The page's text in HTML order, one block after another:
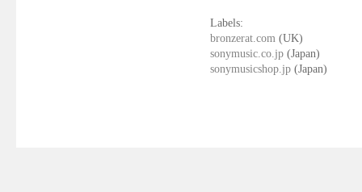
Labels:
bronzerat.com (UK)
sonymusic.co.jp (Japan)
sonymusicshop.jp (Japan)